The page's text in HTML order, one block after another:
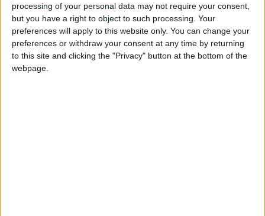
processing of your personal data may not require your consent,
but you have a right to object to such processing. Your
preferences will apply to this website only. You can change your
preferences or withdraw your consent at any time by returning
to this site and clicking the "Privacy" button at the bottom of the
webpage.
UpdateStar.com